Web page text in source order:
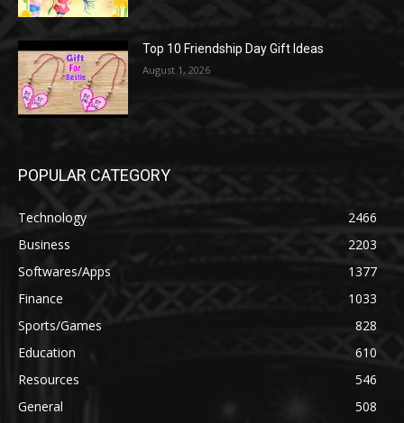
Top 10 Friendship Day Gift Ideas
August 1, 2026
POPULAR CATEGORY
Technology
2466
Business
2203
Softwares/Apps
1377
Finance
1033
Sports/Games
828
Education
610
Resources
546
General
508